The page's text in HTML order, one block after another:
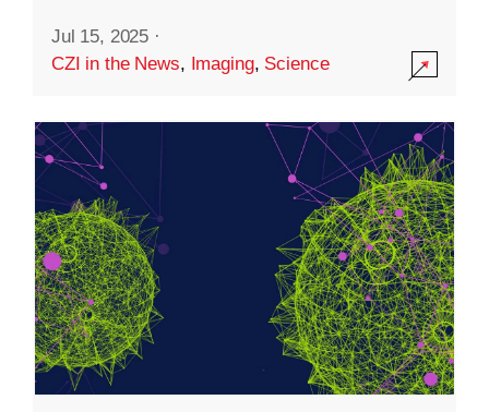
Jul 15, 2025 ·
CZI in the News, Imaging, Science